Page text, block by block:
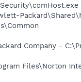
Company -
Files\Norton